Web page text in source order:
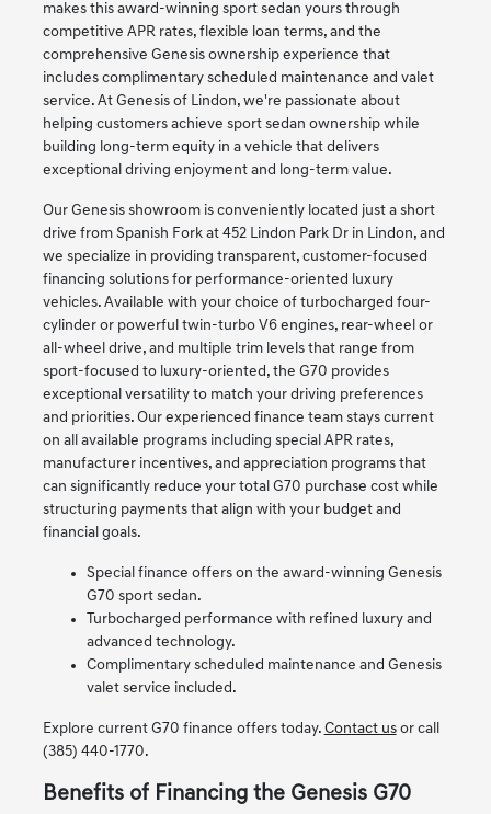
makes this award-winning sport sedan yours through
competitive APR rates, flexible loan terms, and the
comprehensive Genesis ownership experience that
includes complimentary scheduled maintenance and valet
service. At Genesis of Lindon, we're passionate about
helping customers achieve sport sedan ownership while
building long-term equity in a vehicle that delivers
exceptional driving enjoyment and long-term value.
Our Genesis showroom is conveniently located just a short
drive from Spanish Fork at 452 Lindon Park Dr in Lindon, and
we specialize in providing transparent, customer-focused
financing solutions for performance-oriented luxury
vehicles. Available with your choice of turbocharged four-
cylinder or powerful twin-turbo V6 engines, rear-wheel or
all-wheel drive, and multiple trim levels that range from
sport-focused to luxury-oriented, the G70 provides
exceptional versatility to match your driving preferences
and priorities. Our experienced finance team stays current
on all available programs including special APR rates,
manufacturer incentives, and appreciation programs that
can significantly reduce your total G70 purchase cost while
structuring payments that align with your budget and
financial goals.
Special finance offers on the award-winning Genesis
G70 sport sedan.
Turbocharged performance with refined luxury and
advanced technology.
Complimentary scheduled maintenance and Genesis
valet service included.
Explore current G70 finance offers today. Contact usor call
(385) 440-1770.
Benefits of Financing the Genesis G70